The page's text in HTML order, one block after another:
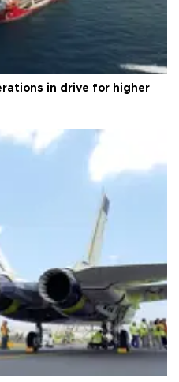
in drive for higher